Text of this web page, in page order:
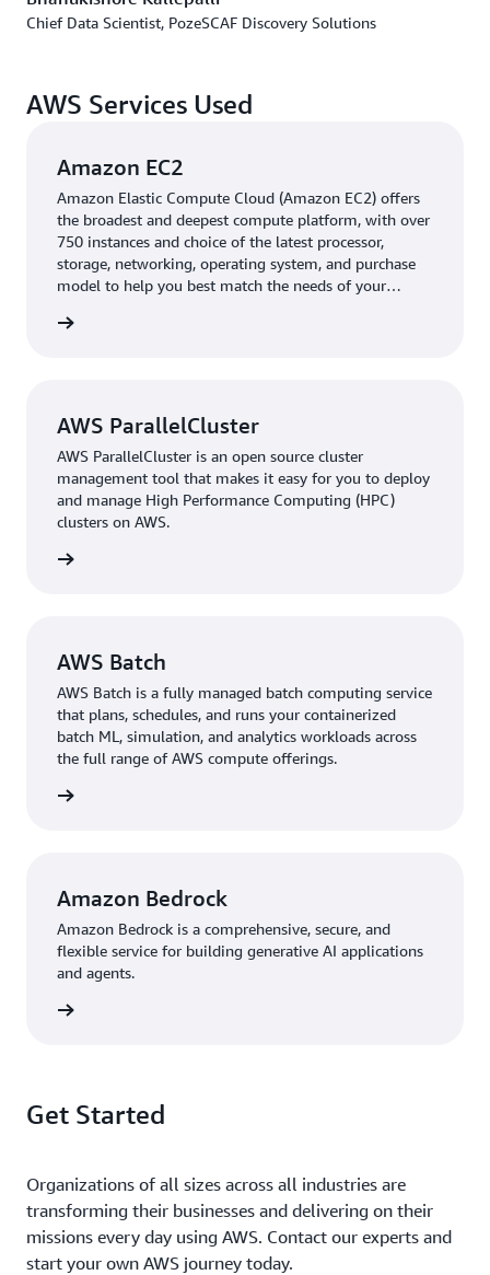
compound screening withAWS ParallelCluster
Outcome | Achieving 2.5x productivity and over 50%
By optimizing molecular dynamics workloads on AWS,
PozeSCAF reduced simulation runtime by more than 50
percent—from 30 hours to under 15. Its teams now run
about 2.5 times more simulations in the same
timeframe, cutting new hit discovery time by an
this saves approximately 2–3 months. “Our goal is to cut
development pipeline,” Kallepalli says.
Additionally, the more efficient pipeline has reduced
compute costs by 25−30 percent, cutting overall project
costs by about 10 percent. “With these savings, we can
offer our clients better prices in addition to shorter
PozeSCAF has started exploring AWS generative AI
Amazon Bedrockto build knowledge graphs from
project data and integrate agentic AI into its workflows.
“When we identify potential molecules, these
knowledge graphs may help us flag possible side effects
use the latest technologies to advance innovation. We’re
continue to grow.”
Chief Data Scientist, PozeSCAF Discovery Solutions
AWS Services Used
Amazon EC2
Amazon Elastic Compute Cloud (Amazon EC2) offers
the broadest and deepest compute platform, with over
750 instances and choice of the latest processor,
storage, networking, operating system, and purchase
model to help you best match the needs of your
AWS ParallelCluster
AWS ParallelCluster is an open source cluster
management tool that makes it easy for you to deploy
and manage High Performance Computing (HPC)
clusters on AWS.
AWS Batch
AWS Batch is a fully managed batch computing service
that plans, schedules, and runs your containerized
batch ML, simulation, and analytics workloads across
the full range of AWS compute offerings.
Amazon Bedrock
Amazon Bedrock is a comprehensive, secure, and
flexible service for building generative AI applications
and agents.
Get Started
Organizations of all sizes across all industries are
transforming their businesses and delivering on their
missions every day using AWS. Contact our experts and
start your own AWS journey today.